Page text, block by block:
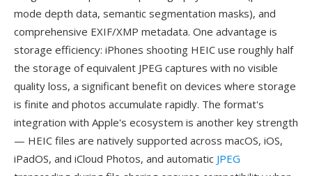
mode depth data, semantic segmentation masks), and
comprehensive EXIF/XMP metadata. One advantage is
storage efficiency: iPhones shooting HEIC use roughly half
the storage of equivalent JPEG captures with no visible
quality loss, a significant benefit on devices where storage
is finite and photos accumulate rapidly. The format's
integration with Apple's ecosystem is another key strength
— HEIC files are natively supported across macOS, iOS,
iPadOS, and iCloud Photos, and automatic JPEG